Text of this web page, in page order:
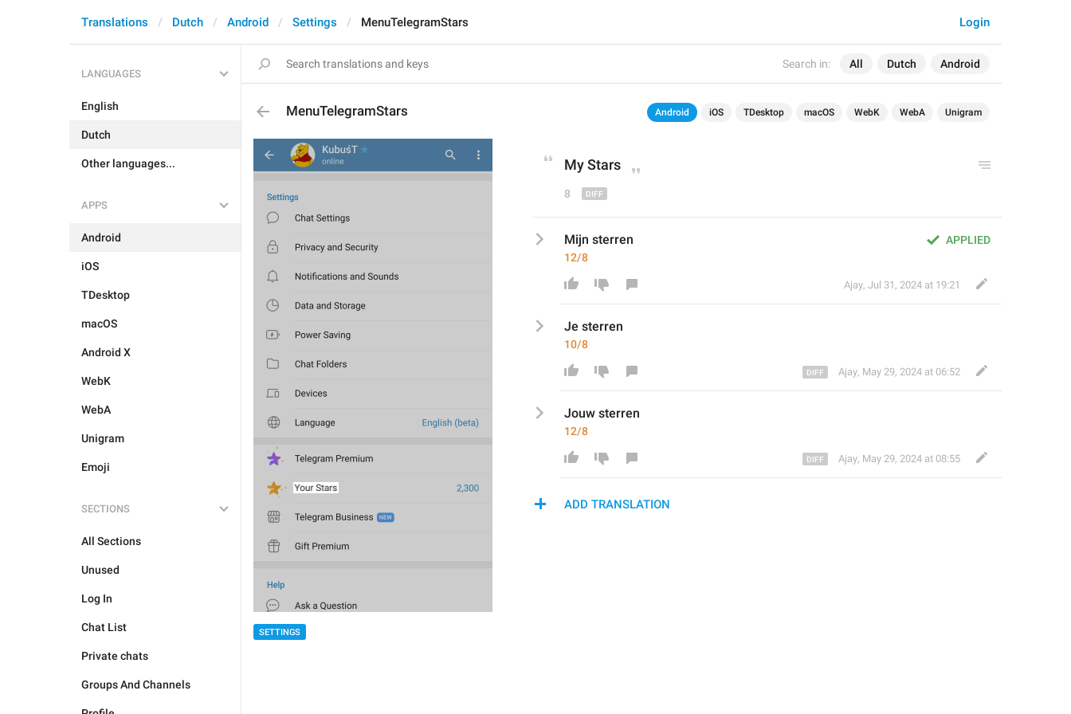
Search in: All Dutch Android
Login
Translations Dutch Android Settings MenuTelegramStars
LANGUAGES
English
Dutch
Other languages...
APPS
Android
iOS
TDesktop
macOS
Android X
WebK
WebA
Unigram
Emoji
SECTIONS
All Sections
Unused
Log In
Chat List
Private chats
Groups And Channels
MenuTelegramStars Android iOS TDesktop macOS WebK WebA Unigram
SETTINGS
My Stars
8
APPLIED
Mijn sterren
12/8
Ajay, Jul 31, 2024 at 19:21
Je sterren
10/8
Ajay, May 29, 2024 at 06:52
Jouw sterren
12/8
Ajay, May 29, 2024 at 08:55
ADD TRANSLATION